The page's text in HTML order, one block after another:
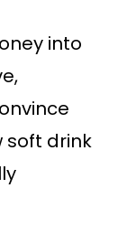
into
soft drink